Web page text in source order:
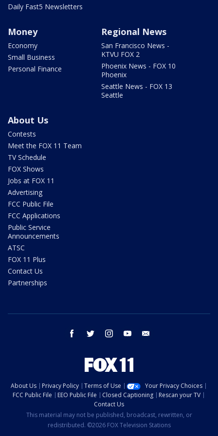
Daily Fast5 Newsletters
Money
Economy
Small Business
Personal Finance
Regional News
San Francisco News -
KTVU FOX 2
Phoenix News - FOX 10
Phoenix
Seattle News - FOX 13
Seattle
About Us
Contests
Meet the FOX 11 Team
TV Schedule
FOX Shows
Jobs at FOX 11
Advertising
FCC Public File
FCC Applications
Public Service
Announcements
ATSC
FOX 11 Plus
Contact Us
Partnerships
facebook twitter instagram youtube
About Us Privacy Policy Terms of Use
Your Privacy Choices
FCC Public File
EEO Public File Closed Captioning
Rescan your TV
Contact Us
This material may not be published, broadcast, rewritten, or
redistributed. ©2026 FOX Television Stations